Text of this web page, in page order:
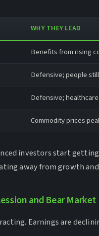
WHY THEY LEAD
Benefits from rising
Defensive; people
Defensive;
Commodity prices
investors start
away from growth
and Bear Market
Earnings are